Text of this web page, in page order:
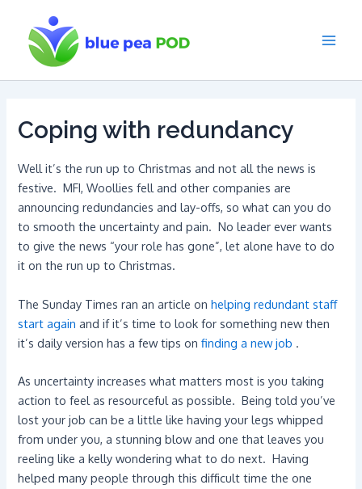
content
Coping with redundancy
Well it’s the run up to Christmas and not all the news is
festive. MFI, Woollies fell and other companies are
announcing redundancies and lay-offs, so what can you do
to smooth the uncertainty and pain. No leader ever wants
to give the news “your role has gone”, let alone have to do
it on the run up to Christmas.
The Sunday Times ran an article onhelping redundant staff
start again and if it’s time to look for something new then
it’s daily version has a few tips onfinding a new job .
As uncertainty increases what matters most is you taking
action to feel as resourceful as possible. Being told you’ve
lost your job can be a little like having your legs whipped
from under you, a stunning blow and one that leaves you
reeling like a kelly wondering what to do next. Having
helped many people through this difficult time the one